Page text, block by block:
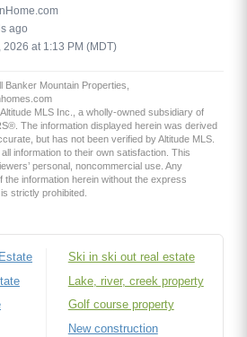
ago
at 1:13 PM (MDT)
Banker Mountain Properties,
MLS Inc., a wholly-owned subsidiary of
The information displayed herein was derived
but has not been verified by Altitude MLS.
information to their own satisfaction. This
personal, noncommercial use. Any
the information herein without the express
strictly prohibited.
Ski in ski out real estate
Lake, river, creek property
Golf course property
New construction